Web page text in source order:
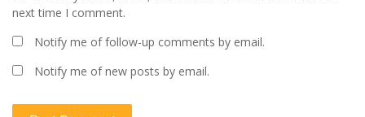
next time I comment.
Notify me of follow-up comments by email.
Notify me of new posts by email.